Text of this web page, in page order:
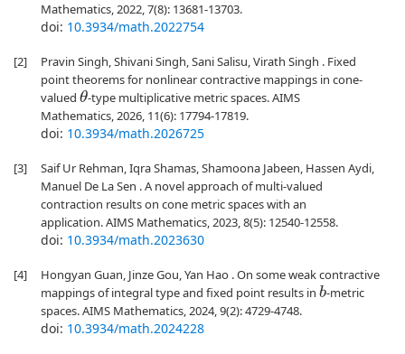
Mathematics, 2022, 7(8): 13681-13703.
doi: 10.3934/math.2022754
[2]
Pravin Singh, Shivani Singh, Sani Salisu, Virath Singh . Fixed
point theorems for nonlinear contractive mappings in cone-
valued θ-type multiplicative metric spaces. AIMS
Mathematics, 2026, 11(6): 17794-17819.
doi: 10.3934/math.2026725
[3]
Saif Ur Rehman, Iqra Shamas, Shamoona Jabeen, Hassen Aydi,
Manuel De La Sen . A novel approach of multi-valued
contraction results on cone metric spaces with an
application. AIMS Mathematics, 2023, 8(5): 12540-12558.
doi: 10.3934/math.2023630
[4]
Hongyan Guan, Jinze Gou, Yan Hao . On some weak contractive
mappings of integral type and fixed point results in b-metric
spaces. AIMS Mathematics, 2024, 9(2): 4729-4748.
doi: 10.3934/math.2024228